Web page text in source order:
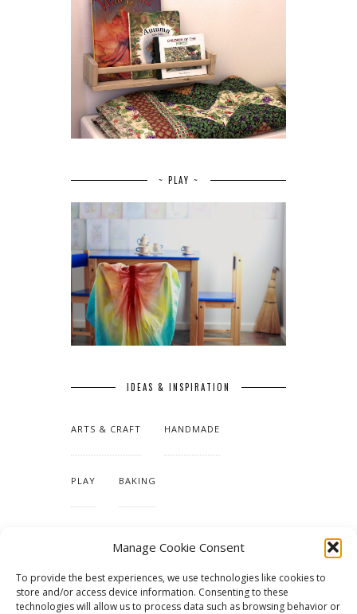
Manage Cookie Consent
To provide the best experiences, we use technologies like cookies to
store and/or access device information. Consenting to these
technologies will allow us to process data such as browsing behavior or
~ PLAY ~
IDEAS & INSPIRATION
ARTS & CRAFT HANDMADE
PLAY BAKING
TUTORIALS & PATTERNS